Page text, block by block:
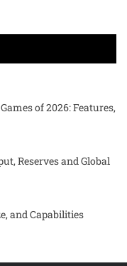
of 2026: Features,
Reserves and Global
and Capabilities